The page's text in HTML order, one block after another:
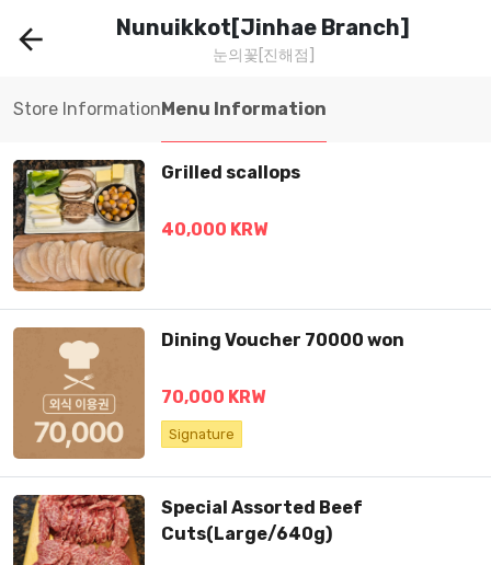
arrow_back Nunuikkot[Jinhae Branch]
눈의꽃[진해점]
Store InformationMenu Information
Grilled scallops
40,000 KRW
Dining Voucher 70000 won
70,000 KRW
Signature
Special Assorted Beef
Cuts(Large/640g)